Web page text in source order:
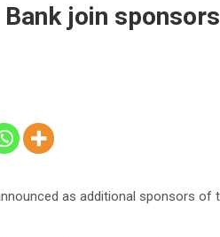
join
as additional sponsors of